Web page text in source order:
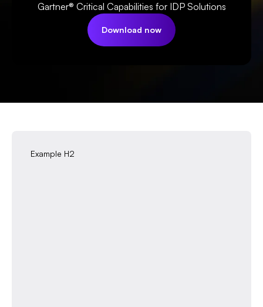
Gartner® Critical Capabilities for IDP Solutions
Download now
Example H2